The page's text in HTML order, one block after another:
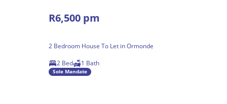
R6,500 pm
2 Bedroom House To Let in Ormonde
2 Bed
1 Bath
Sole Mandate